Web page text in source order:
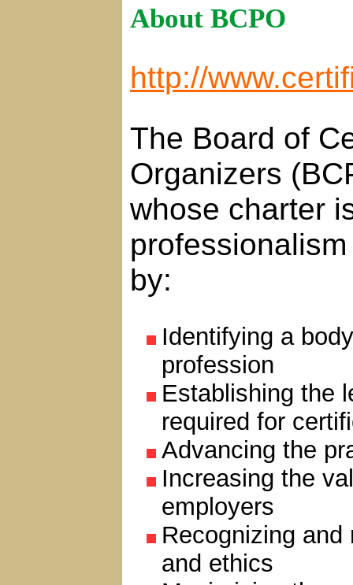
About BCPO
http://
The Board of
Organizers
whose charter
by:
Identifying a
profession
Establishing the
required for
Advancing the
Increasing the
employers
Recognizing
and ethics